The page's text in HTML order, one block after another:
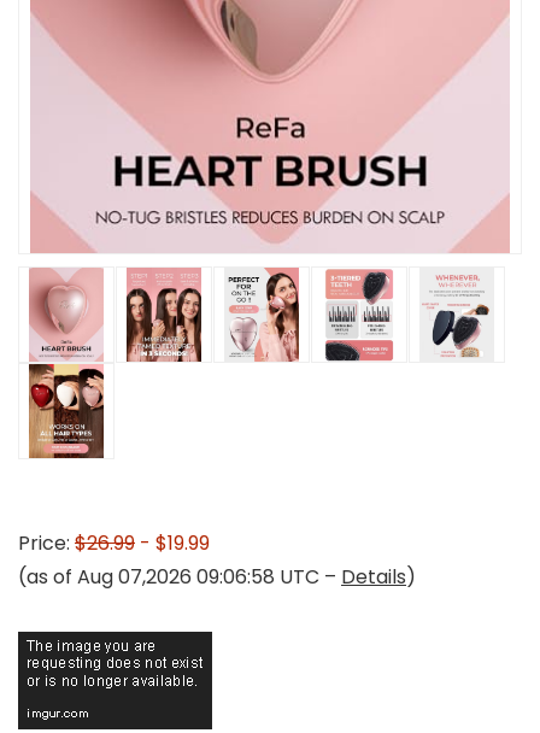
Price: $26.99 - $19.99
(as of Aug 07,2026 09:06:58 UTC – Details)